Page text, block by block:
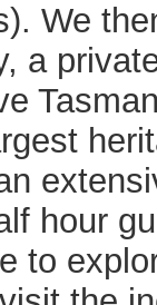
We
a
hour
to